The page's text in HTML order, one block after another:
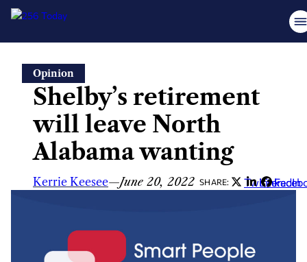
content
Opinion
Shelby’s retirement
will leave North
Alabama wanting
Kerrie Keesee—June 20, 2022 SHARE: Twitter
LinkedIn